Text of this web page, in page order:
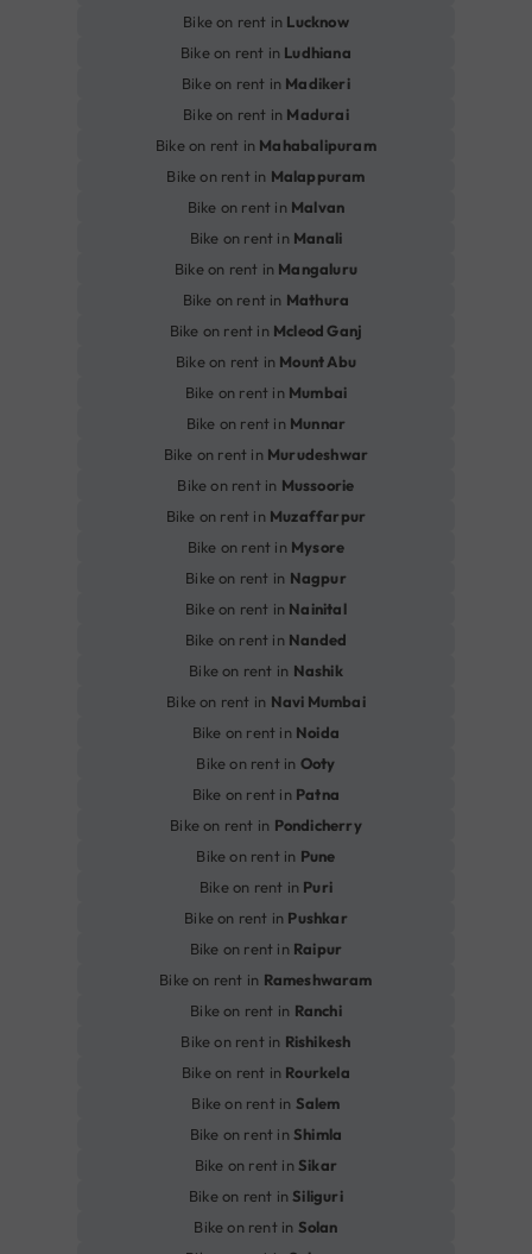
Bike on rent in Lucknow
Bike on rent in Ludhiana
Bike on rent in Madikeri
Bike on rent in Madurai
Bike on rent in Mahabalipuram
Bike on rent in Malappuram
Bike on rent in Malvan
Bike on rent in Manali
Bike on rent in Mangaluru
Bike on rent in Mathura
Bike on rent in Mcleod Ganj
Bike on rent in Mount Abu
Bike on rent in Mumbai
Bike on rent in Munnar
Bike on rent in Murudeshwar
Bike on rent in Mussoorie
Bike on rent in Muzaffarpur
Bike on rent in Mysore
Bike on rent in Nagpur
Bike on rent in Nainital
Bike on rent in Nanded
Bike on rent in Nashik
Bike on rent in Navi Mumbai
Bike on rent in Noida
Bike on rent in Ooty
Bike on rent in Patna
Bike on rent in Pondicherry
Bike on rent in Pune
Bike on rent in Puri
Bike on rent in Pushkar
Bike on rent in Raipur
Bike on rent in Rameshwaram
Bike on rent in Ranchi
Bike on rent in Rishikesh
Bike on rent in Rourkela
Bike on rent in Salem
Bike on rent inShimla
Bike on rent inSikar
Bike on rent inSiliguri
Bike on rent in Solan